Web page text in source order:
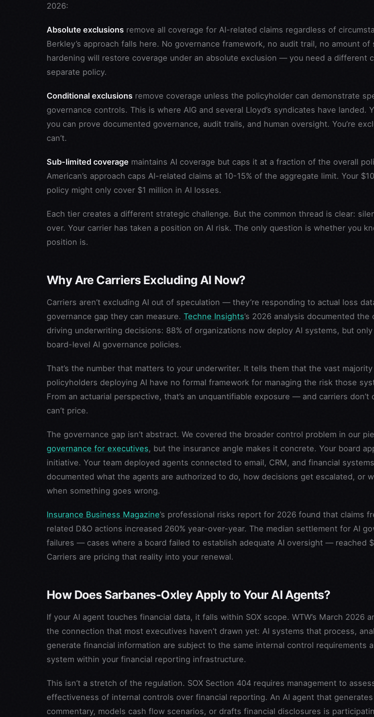
2026:
Absolute exclusions remove all coverage for AI-related claims regardless of
Berkley’s approach falls here. No governance framework, no audit trail, no amount of
hardening will restore coverage under an absolute exclusion — you need a different
separate policy.
Conditional exclusions remove coverage unless the policyholder can demonstrate
governance controls. This is where AIG and several Lloyd’s syndicates have landed.
you can prove documented governance, audit trails, and human oversight. You’re
can’t.
Sub-limited coverage maintains AI coverage but caps it at a fraction of the overall
American’s approach caps AI-related claims at 10-15% of the aggregate limit. Your
policy might only cover $1 million in AI losses.
Each tier creates a different strategic challenge. But the common thread is clear:
over. Your carrier has taken a position on AI risk. The only question is whether you
position is.
Why Are Carriers Excluding AI Now?
Carriers aren’t excluding AI out of speculation — they’re responding to actual loss
governance gap they can measure. Techne Insights’s 2026 analysis documented
driving underwriting decisions: 88% of organizations now deploy AI systems, but only
board-level AI governance policies.
That’s the number that matters to your underwriter. It tells them that the vast
policyholders deploying AI have no formal framework for managing the risk those
From an actuarial perspective, that’s an unquantifiable exposure — and carriers
can’t price.
The governance gap isn’t abstract. We covered the broader control problem in our
governance for executives, but the insurance angle makes it concrete. Your board
initiative. Your team deployed agents connected to email, CRM, and financial
documented what the agents are authorized to do, how decisions get escalated, or
when something goes wrong.
Insurance Business Magazine’s professional risks report for 2026 found that claims
related D&O actions increased 260% year-over-year. The median settlement for AI
failures — cases where a board failed to establish adequate AI oversight — reached
Carriers are pricing that reality into your renewal.
How Does Sarbanes-Oxley Apply to Your AI Agents?
If your AI agent touches financial data, it falls within SOX scope. WTW’s March 2026
the connection that most executives haven’t drawn yet: AI systems that process,
generate financial information are subject to the same internal control requirements
system within your financial reporting infrastructure.
This isn’t a stretch of the regulation. SOX Section 404 requires management to
effectiveness of internal controls over financial reporting. An AI agent that generates
commentary, models cash flow scenarios, or drafts financial disclosures is